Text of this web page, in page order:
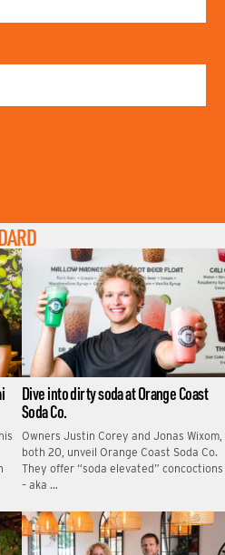
Dive into dirty soda at Orange Coast
Soda Co.
Owners Justin Corey and Jonas Wixom,
both 20, unveil Orange Coast Soda Co.
They offer “soda elevated” concoctions
– aka …